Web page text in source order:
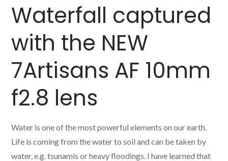
Waterfall captured
with the NEW
7Artisans AF 10mm
f2.8 lens
Water is one of the most powerful elements on our earth.
Life is coming from the water to soil and can be taken by
water, e.g. tsunamis or heavy floodings. I have learned that